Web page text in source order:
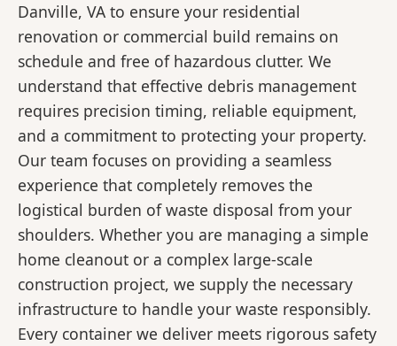
Danville, VA to ensure your residential
renovation or commercial build remains on
schedule and free of hazardous clutter. We
understand that effective debris management
requires precision timing, reliable equipment,
and a commitment to protecting your property.
Our team focuses on providing a seamless
experience that completely removes the
logistical burden of waste disposal from your
shoulders. Whether you are managing a simple
home cleanout or a complex large-scale
construction project, we supply the necessary
infrastructure to handle your waste responsibly.
Every container we deliver meets rigorous safety